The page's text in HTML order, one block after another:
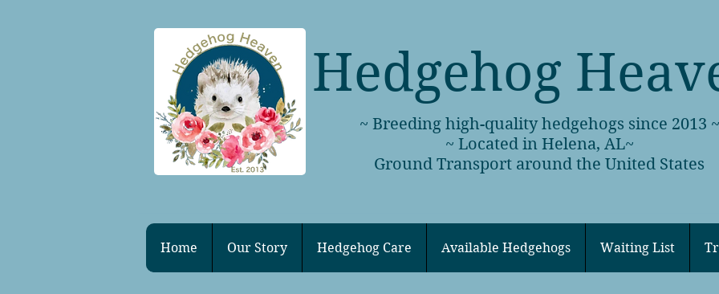
Hedgehog
~ Breeding high-quality hedgehogs since 2013 ~
~ Located in Helena, AL~
Ground Transport around the United States
Home Our Story Hedgehog Care Available Hedgehogs Waiting List